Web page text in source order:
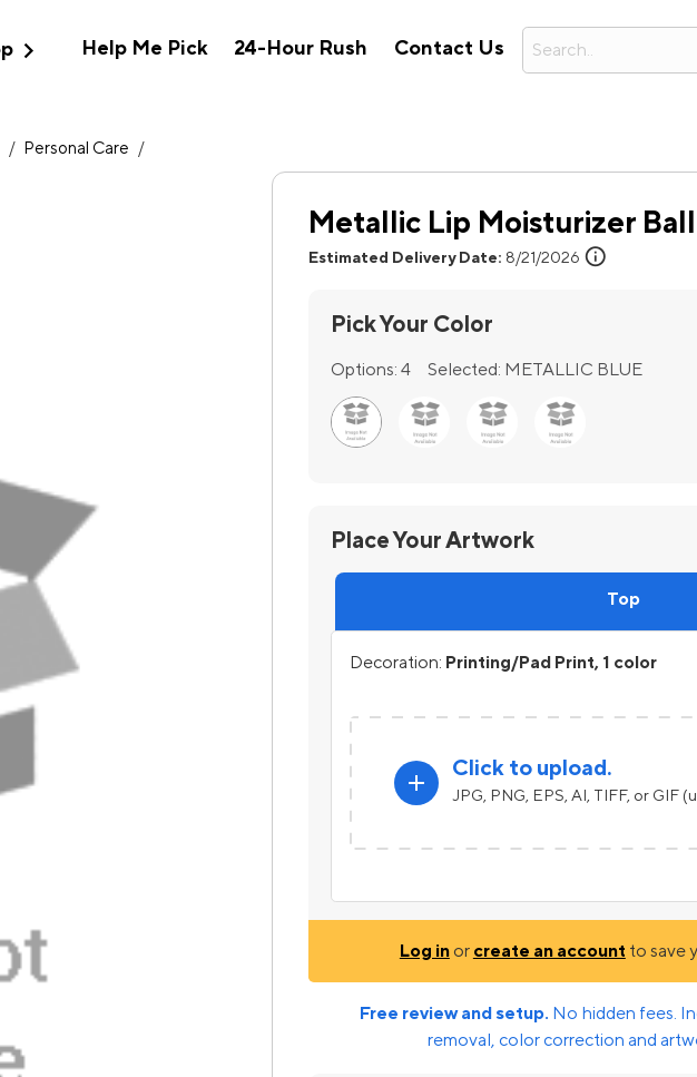
expand_more Help Me Pick 24-Hour Rush Contact Us
/ Personal Care /
Metallic Lip Moisturizer Ball
Estimated Delivery Date: 8/21/2026 info
Pick Your Color
Options: 4 Selected: METALLIC BLUE
Place Your Artwork
Top
Decoration: Printing/Pad Print, 1 color
add
Click to upload.
JPG, PNG, EPS, AI, TIFF, or GIF
Log inor create an account to save
Free review and setup. No hidden fees.
removal, color correction and